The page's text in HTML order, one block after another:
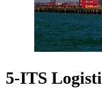
5-ITS